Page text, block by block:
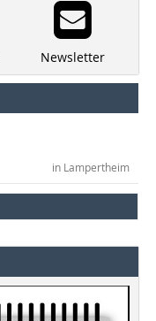
Newsletter
in Lampertheim